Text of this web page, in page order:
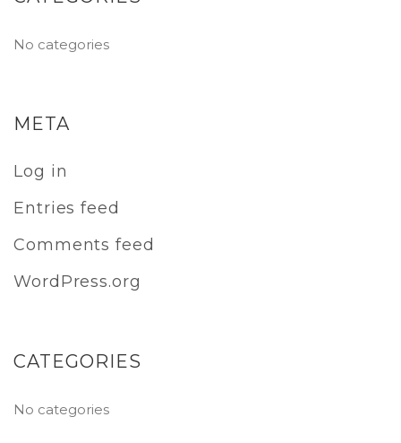
No categories
META
Log in
Entries feed
Comments feed
WordPress.org
CATEGORIES
No categories